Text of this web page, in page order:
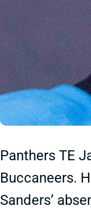
Panthers TE
Buccaneers.
Sanders’